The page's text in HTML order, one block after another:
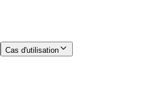
Cas d'utilisation